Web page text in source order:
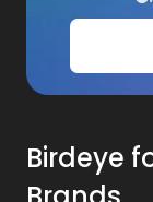
Birdeye